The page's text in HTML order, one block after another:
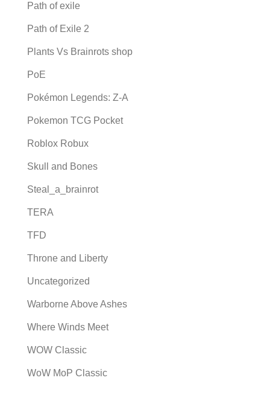
Path of exile
Path of Exile 2
Plants Vs Brainrots shop
PoE
Pokémon Legends: Z-A
Pokemon TCG Pocket
Roblox Robux
Skull and Bones
Steal_a_brainrot
TERA
TFD
Throne and Liberty
Uncategorized
Warborne Above Ashes
Where Winds Meet
WOW Classic
WoW MoP Classic